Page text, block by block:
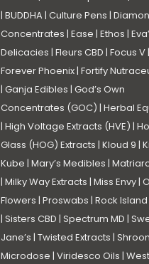
| BUDDHA| Culture Pens |
Concentrates | Ease | Ethos |
Delicacies | Fleurs CBD | Focus V|
Forever Phoenix| Fortify
| Ganja Edibles | God’s Own
Concentrates (GOC) | Herbal
| High Voltage Extracts (HVE) |
Glass (HOG) Extracts | Kloud 9 |
Kube | Mary’s Medibles |
| Milky Way Extracts | Miss Envy|
Flowers | Proswabs | Rock Island
| Sisters CBD | Spectrum MD |
Jane’s | Twisted Extracts |
Microdose | Viridesco Oils |